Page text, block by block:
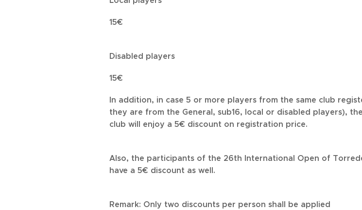
15€
Disabled players
15€
In addition, in case 5 or more players from the same club
they are from the General, sub16, local or disabled players),
club will enjoy a 5€ discount on registration price.
Also, the participants of the 26th International Open of
have a 5€ discount as well.
Remark: Only two discounts per person shall be applied